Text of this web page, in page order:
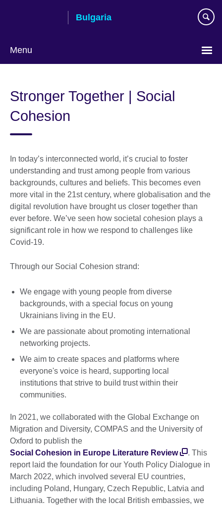
Bulgaria
Menu
language
Stronger Together | Social
Cohesion
In today’s interconnected world, it’s crucial to foster
understanding and trust among people from various
backgrounds, cultures and beliefs. This becomes even
more vital in the 21st century, where globalisation and the
digital revolution have brought us closer together than
ever before. We’ve seen how societal cohesion plays a
significant role in how we respond to challenges like
Covid-19.
Through our Social Cohesion strand:
We engage with young people from diverse
backgrounds, with a special focus on young
Ukrainians living in the EU.
We are passionate about promoting international
networking projects.
We aim to create spaces and platforms where
everyone's voice is heard, supporting local
institutions that strive to build trust within their
communities.
In 2021, we collaborated with the Global Exchange on
Migration and Diversity, COMPAS and the University of
Oxford to publish the
Social Cohesion in Europe Literature Review
. This
report laid the foundation for our Youth Policy Dialogue in
March 2022, which involved several EU countries,
including Poland, Hungary, Czech Republic, Latvia and
Lithuania. Together with the local British embassies, we